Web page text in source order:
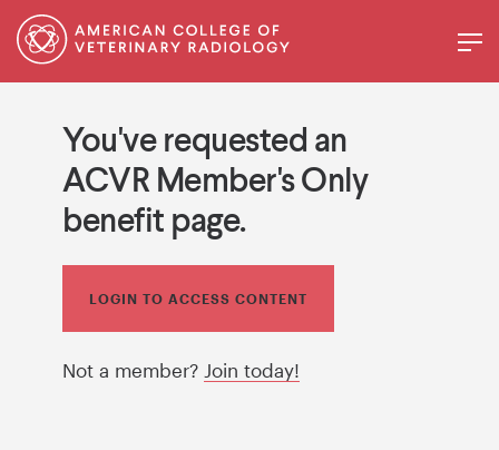
You've requested an
ACVR Member's Only
benefit page.
LOGIN TO ACCESS CONTENT
Not a member? Join today!